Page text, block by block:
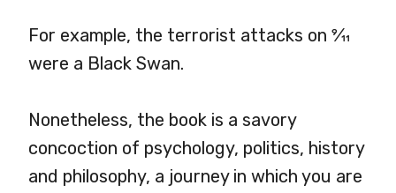
For example, the terrorist attacks on 9⁄11
were a Black Swan.
Nonetheless, the book is a savory
concoction of psychology, politics, history
and philosophy, a journey in which you are